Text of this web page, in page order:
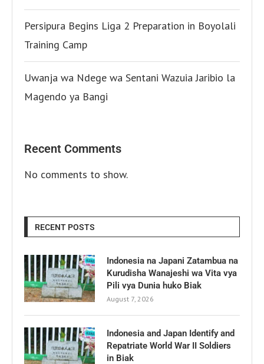
Persipura Begins Liga 2 Preparation in Boyolali
Training Camp
Uwanja wa Ndege wa Sentani Wazuia Jaribio la
Magendo ya Bangi
Recent Comments
No comments to show.
RECENT POSTS
Indonesia na Japani Zatambua na
Kurudisha Wanajeshi wa Vita vya
Pili vya Dunia huko Biak
August 7, 2026
Indonesia and Japan Identify and
Repatriate World War II Soldiers
in Biak